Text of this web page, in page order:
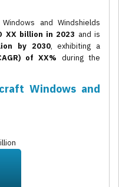
and Windshields
XX billion in 2023 and is
by 2030, exhibiting a
of XX% during the
Windows and